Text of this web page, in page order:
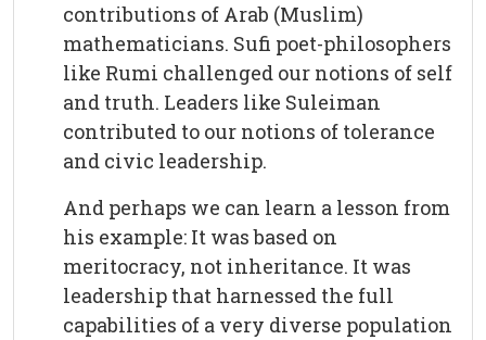
contributions of Arab (Muslim)
mathematicians. Sufi poet-philosophers
like Rumi challenged our notions of self
and truth. Leaders like Suleiman
contributed to our notions of tolerance
and civic leadership.
And perhaps we can learn a lesson from
his example: It was based on
meritocracy, not inheritance. It was
leadership that harnessed the full
capabilities of a very diverse population